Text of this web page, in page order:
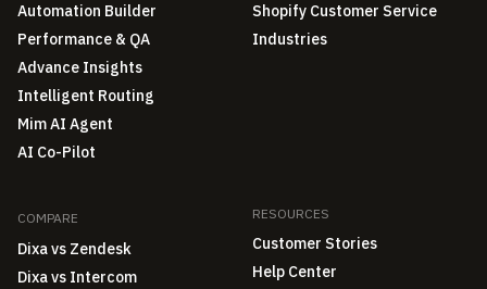
Automation Builder
Performance & QA
Advance Insights
Intelligent Routing
Mim AI Agent
AI Co-Pilot
Shopify Customer Service
Industries
COMPARE
Dixa vs Zendesk
Dixa vs Intercom
RESOURCES
Customer Stories
Help Center